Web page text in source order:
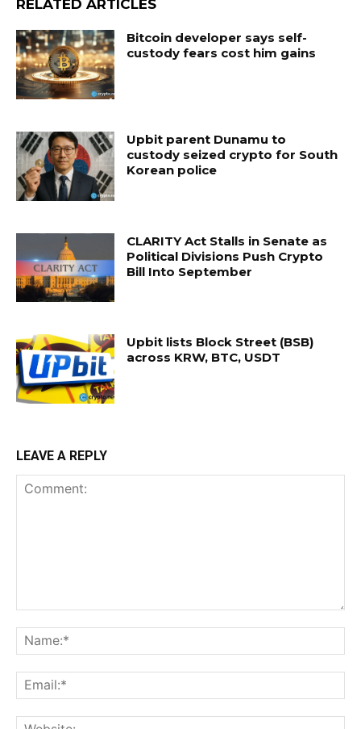
RELATED ARTICLES
Bitcoin developer says self-
custody fears cost him gains
Upbit parent Dunamu to
custody seized crypto for South
Korean police
CLARITY Act Stalls in Senate as
Political Divisions Push Crypto
Bill Into September
Upbit lists Block Street (BSB)
across KRW, BTC, USDT
LEAVE A REPLY